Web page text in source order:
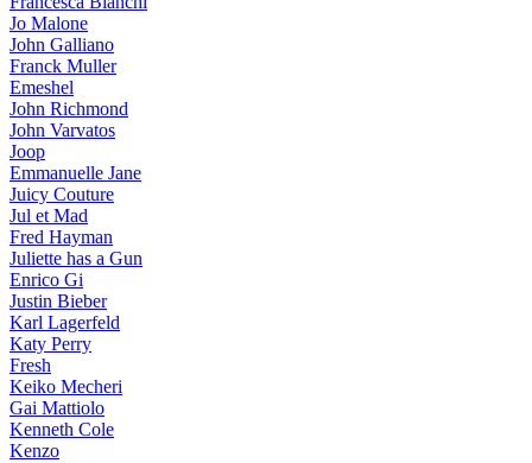
Jo Malone
John Galliano
Franck Muller
Emeshel
John Richmond
John Varvatos
Joop
Emmanuelle Jane
Juicy Couture
Jul et Mad
Fred Hayman
Juliette has a Gun
Enrico Gi
Justin Bieber
Karl Lagerfeld
Katy Perry
Fresh
Keiko Mecheri
Gai Mattiolo
Kenneth Cole
Kenzo